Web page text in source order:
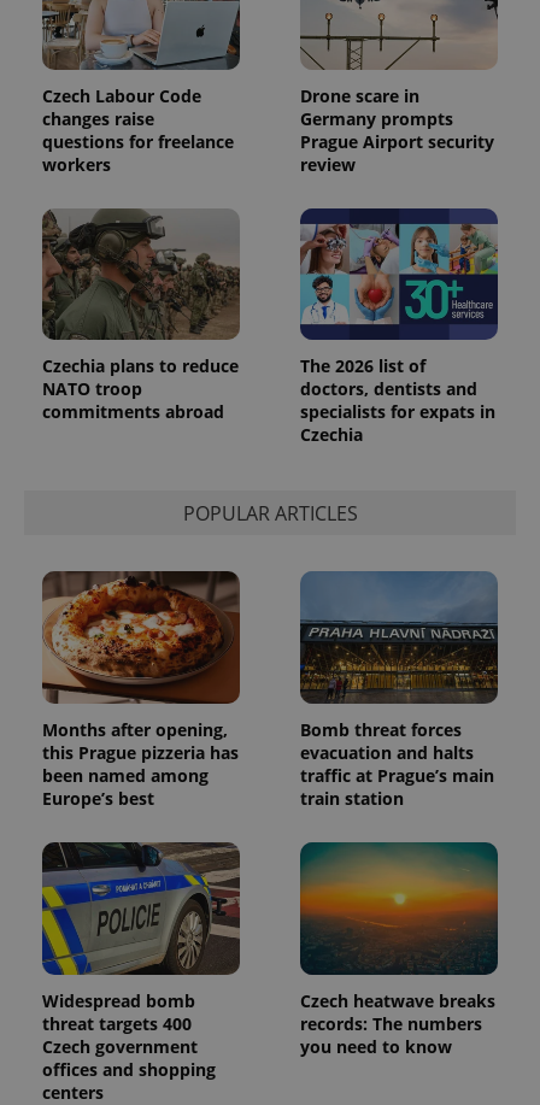
Czech Labour Code
changes raise
questions for freelance
workers
Drone scare in
Germany prompts
Prague Airport security
review
Czechia plans to reduce
NATO troop
commitments abroad
The 2026 list of
doctors, dentists and
specialists for expats in
Czechia
POPULAR ARTICLES
Months after opening,
this Prague pizzeria has
been named among
Europe’s best
Bomb threat forces
evacuation and halts
traffic at Prague’s main
train station
Widespread bomb
threat targets 400
Czech government
offices and shopping
centers
Czech heatwave breaks
records: The numbers
you need to know
unique
users by
assigning a
number as
a client
identifier. It
is included
a site and
used to
calculate
visitor,
session
and
campaign
analytics
reports.
_ga_LSHBD1S1X4
.expats.cz
1 year 1
month
This cookie